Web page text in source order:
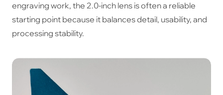
engraving work, the 2.0-inch lens is often a reliable
starting point because it balances detail, usability, and
processing stability.